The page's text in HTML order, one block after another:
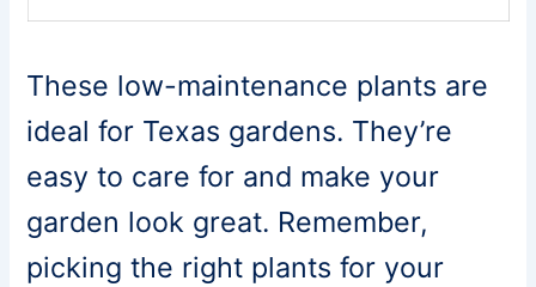
These low-maintenance plants are
ideal for Texas gardens. They’re
easy to care for and make your
garden look great. Remember,
picking the right plants for your